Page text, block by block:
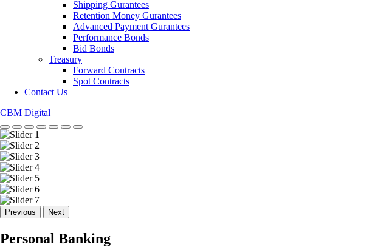
Shipping Gurantees
Retention Money Gurantees
Advanced Payment Gurantees
Performance Bonds
Bid Bonds
Treasury
Forward Contracts
Spot Contracts
Contact Us
CBM Digital
Previous Next
Personal Banking